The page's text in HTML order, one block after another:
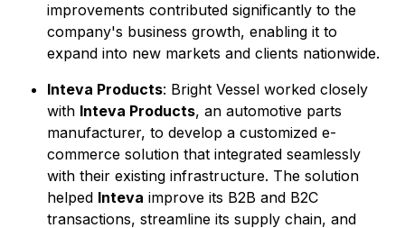
improvements contributed significantly to the
company's business growth, enabling it to
expand into new markets and clients nationwide.
Inteva Products: Bright Vessel worked closely
with Inteva Products, an automotive parts
manufacturer, to develop a customized e-
commerce solution that integrated seamlessly
with their existing infrastructure. The solution
helped Inteva improve its B2B and B2C
transactions, streamline its supply chain, and